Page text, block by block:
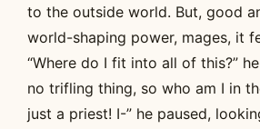
to the outside world. But, good
world-shaping power, mages, it
“Where do I fit into all of this?”
no trifling thing, so who am I in
just a priest! I-” he paused,